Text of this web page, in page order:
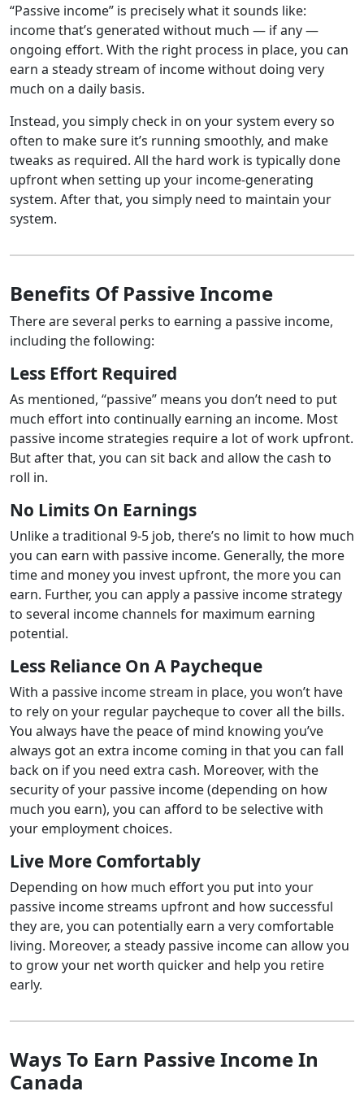
“Passive income” is precisely what it sounds like:
income that’s generated without much — if any —
ongoing effort. With the right process in place, you can
earn a steady stream of income without doing very
much on a daily basis.
Instead, you simply check in on your system every so
often to make sure it’s running smoothly, and make
tweaks as required. All the hard work is typically done
upfront when setting up your income-generating
system. After that, you simply need to maintain your
system.
Benefits Of Passive Income
There are several perks to earning a passive income,
including the following:
Less Effort Required
As mentioned, “passive” means you don’t need to put
much effort into continually earning an income. Most
passive income strategies require a lot of work upfront.
But after that, you can sit back and allow the cash to
roll in.
No Limits On Earnings
Unlike a traditional 9-5 job, there’s no limit to how much
you can earn with passive income. Generally, the more
time and money you invest upfront, the more you can
earn. Further, you can apply a passive income strategy
to several income channels for maximum earning
potential.
Less Reliance On A Paycheque
With a passive income stream in place, you won’t have
to rely on your regular paycheque to cover all the bills.
You always have the peace of mind knowing you’ve
always got an extra income coming in that you can fall
back on if you need extra cash. Moreover, with the
security of your passive income (depending on how
much you earn), you can afford to be selective with
your employment choices.
Live More Comfortably
Depending on how much effort you put into your
passive income streams upfront and how successful
they are, you can potentially earn a very comfortable
living. Moreover, a steady passive income can allow you
to grow your net worth quicker and help you retire
early.
Ways To Earn Passive Income In
Canada